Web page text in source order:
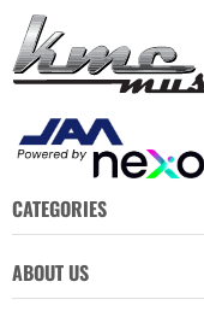
CATEGORIES
ABOUT US